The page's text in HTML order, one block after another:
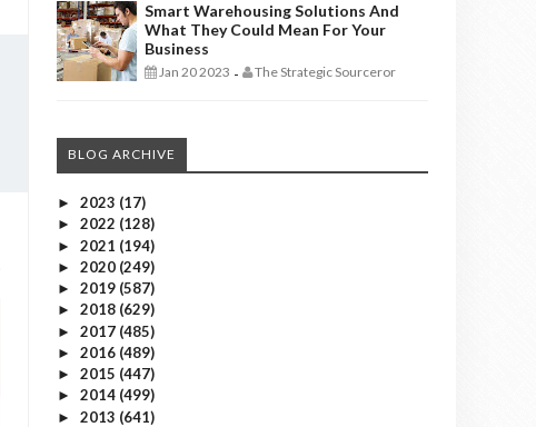
Smart Warehousing Solutions And
What They Could Mean For Your
Business
Jan 20 2023 - The Strategic Sourceror
BLOG ARCHIVE
► 2023 (17)
► 2022 (128)
► 2021 (194)
► 2020 (249)
► 2019 (587)
► 2018 (629)
► 2017 (485)
► 2016 (489)
► 2015 (447)
► 2014 (499)
► 2013 (641)